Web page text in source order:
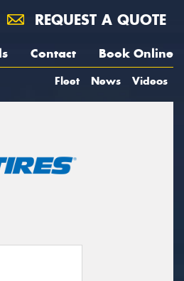
REQUEST A QUOTE
Contact Book Online
Fleet News Videos